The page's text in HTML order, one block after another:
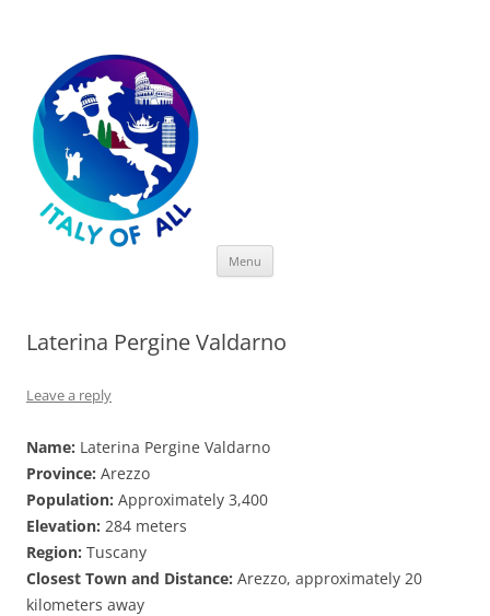
Menu
Laterina Pergine Valdarno
Leave a reply
Name: Laterina Pergine Valdarno
Province: Arezzo
Population: Approximately 3,400
Elevation: 284 meters
Region: Tuscany
Closest Town and Distance: Arezzo, approximately 20
kilometers away